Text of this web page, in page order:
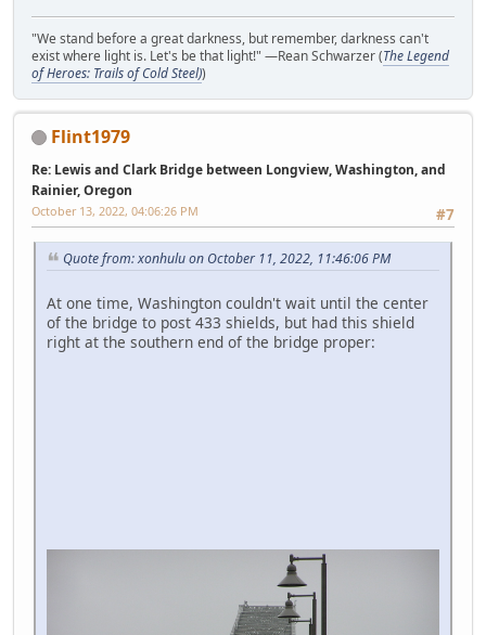
"We stand before a great darkness, but remember, darkness can't
exist where light is. Let's be that light!" —Rean Schwarzer (The Legend
of Heroes: Trails of Cold Steel))
Flint1979
Re: Lewis and Clark Bridge between Longview, Washington, and
Rainier, Oregon
#7
October 13, 2022, 04:06:26 PM
Quote from: xonhulu on October 11, 2022, 11:46:06 PM
At one time, Washington couldn't wait until the center
of the bridge to post 433 shields, but had this shield
right at the southern end of the bridge proper: